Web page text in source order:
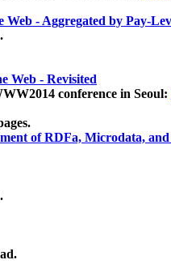
- Aggregated by Pay-
Web - Revisited
conference in Seoul:
of RDFa, Microdata,